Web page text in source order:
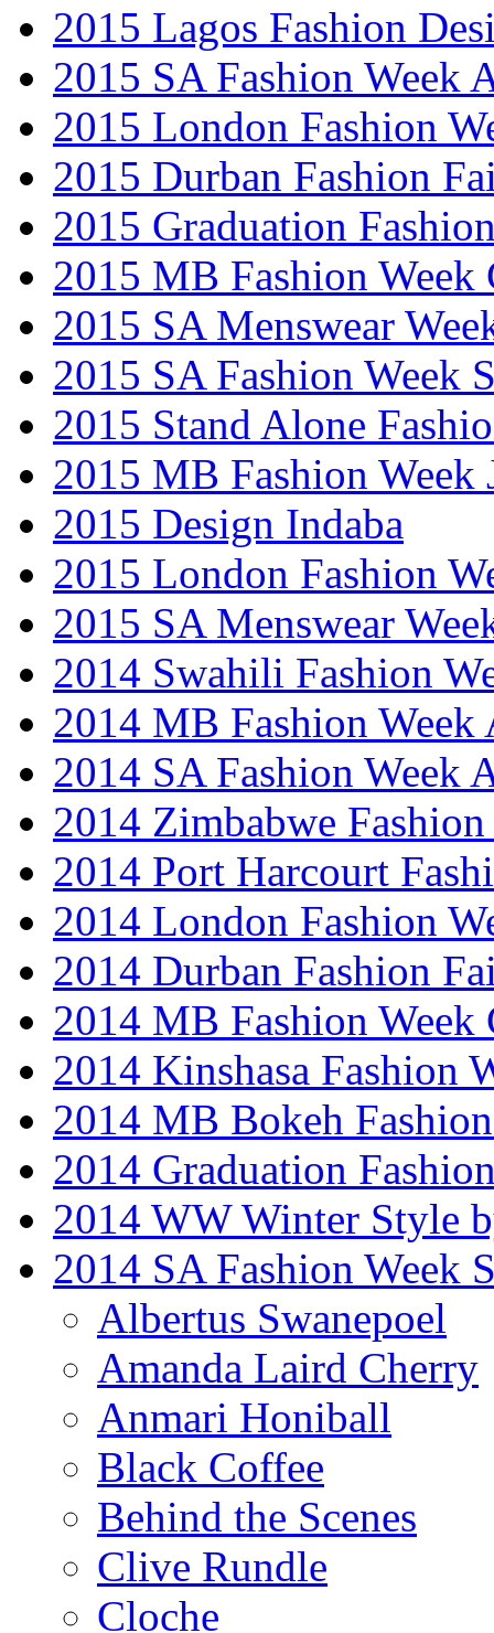
2015 Lagos Fashion
2015 SA Fashion Week
2015 London Fashion
2015 Durban Fashion
2015 Graduation
2015 MB Fashion Week
2015 SA Menswear
2015 SA Fashion Week
2015 Stand Alone
2015 MB Fashion Week
2015 Design Indaba
2015 London Fashion
2015 SA Menswear
2014 Swahili Fashion
2014 MB Fashion Week
2014 SA Fashion Week
2014 Zimbabwe Fashion
2014 Port Harcourt
2014 London Fashion
2014 Durban Fashion
2014 MB Fashion Week
2014 Kinshasa Fashion
2014 MB Bokeh
2014 Graduation
2014 WW Winter Style
2014 SA Fashion Week
Albertus Swanepoel
Amanda Laird Cherry
Anmari Honiball
Black Coffee
Behind the Scenes
Clive Rundle
Cloche